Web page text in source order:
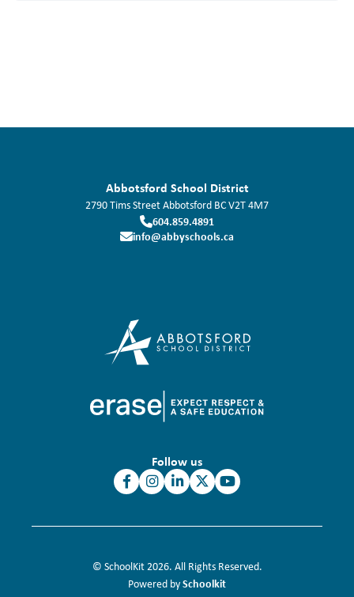
Abbotsford School District
2790 Tims StreetAbbotsford BCV2T 4M7
604.859.4891
info@abbyschools.ca
Follow us
© SchoolKit 2026. All Rights Reserved.
Powered bySchoolkit